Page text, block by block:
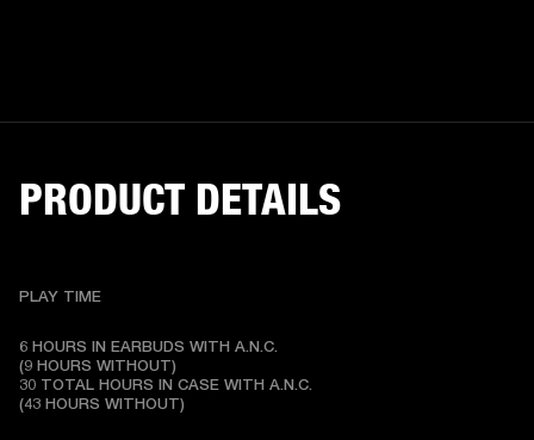
PRODUCT DETAILS
PLAY TIME
6 HOURS IN EARBUDS WITH A.N.C.
(9 HOURS WITHOUT)
30 TOTAL HOURS IN CASE WITH A.N.C.
(43 HOURS WITHOUT)